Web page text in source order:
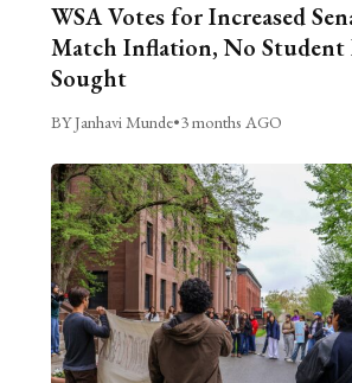
WSA Votes for Increased
Match Inflation, No Student
Sought
BY Janhavi Munde•3 months AGO